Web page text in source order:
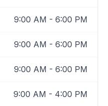
9:00 AM - 6:00 PM
9:00 AM - 6:00 PM
9:00 AM - 6:00 PM
9:00 AM - 4:00 PM